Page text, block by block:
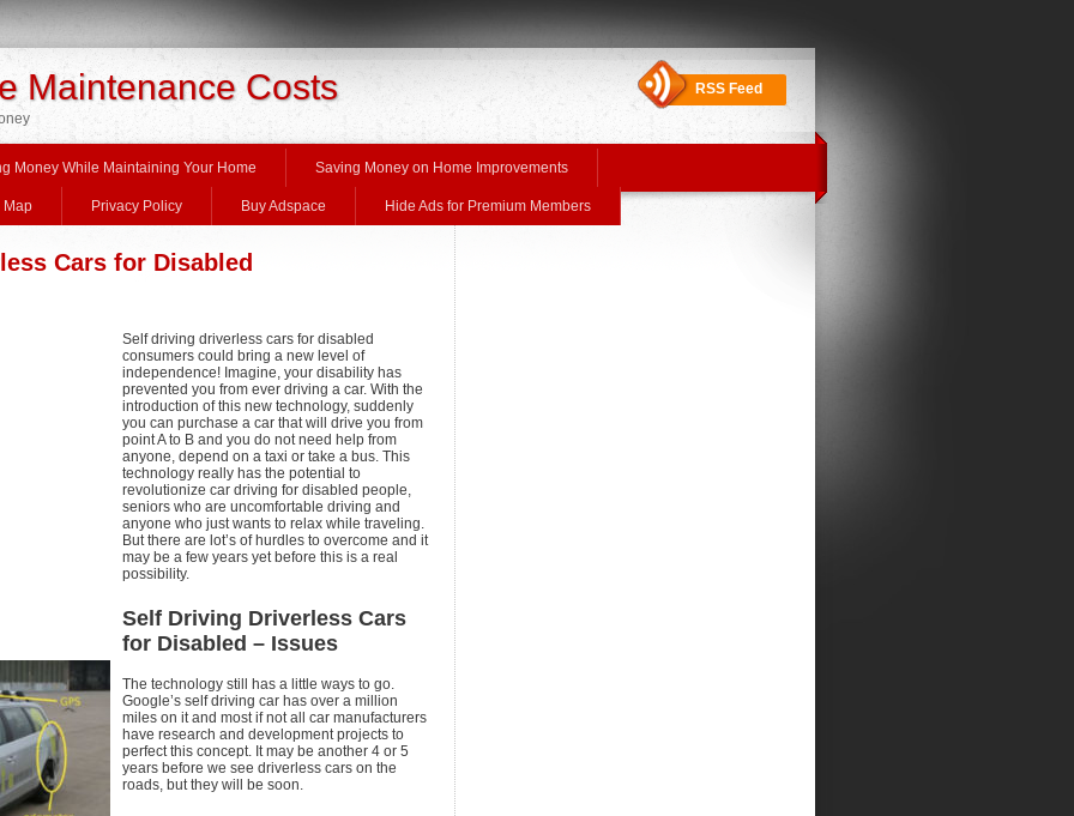
Maintenance Costs RSS Feed
Money While Maintaining Your Home Saving Money on Home Improvements
Map Privacy Policy Buy Adspace Hide Ads for Premium Members
Cars for Disabled
Self driving driverless cars for disabled
consumers could bring a new level of
independence! Imagine, your disability has
prevented you from ever driving a car. With the
introduction of this new technology, suddenly
you can purchase a car that will drive you from
point A to B and you do not need help from
anyone, depend on a taxi or take a bus. This
technology really has the potential to
revolutionize car driving for disabled people,
seniors who are uncomfortable driving and
anyone who just wants to relax while traveling.
But there are lot’s of hurdles to overcome and it
may be a few years yet before this is a real
possibility.
Self Driving Driverless Cars
for Disabled – Issues
The technology still has a little ways to go.
Google’s self driving car has over a million
miles on it and most if not all car manufacturers
have research and development projects to
perfect this concept. It may be another 4 or 5
years before we see driverless cars on the
roads, but they will be soon.